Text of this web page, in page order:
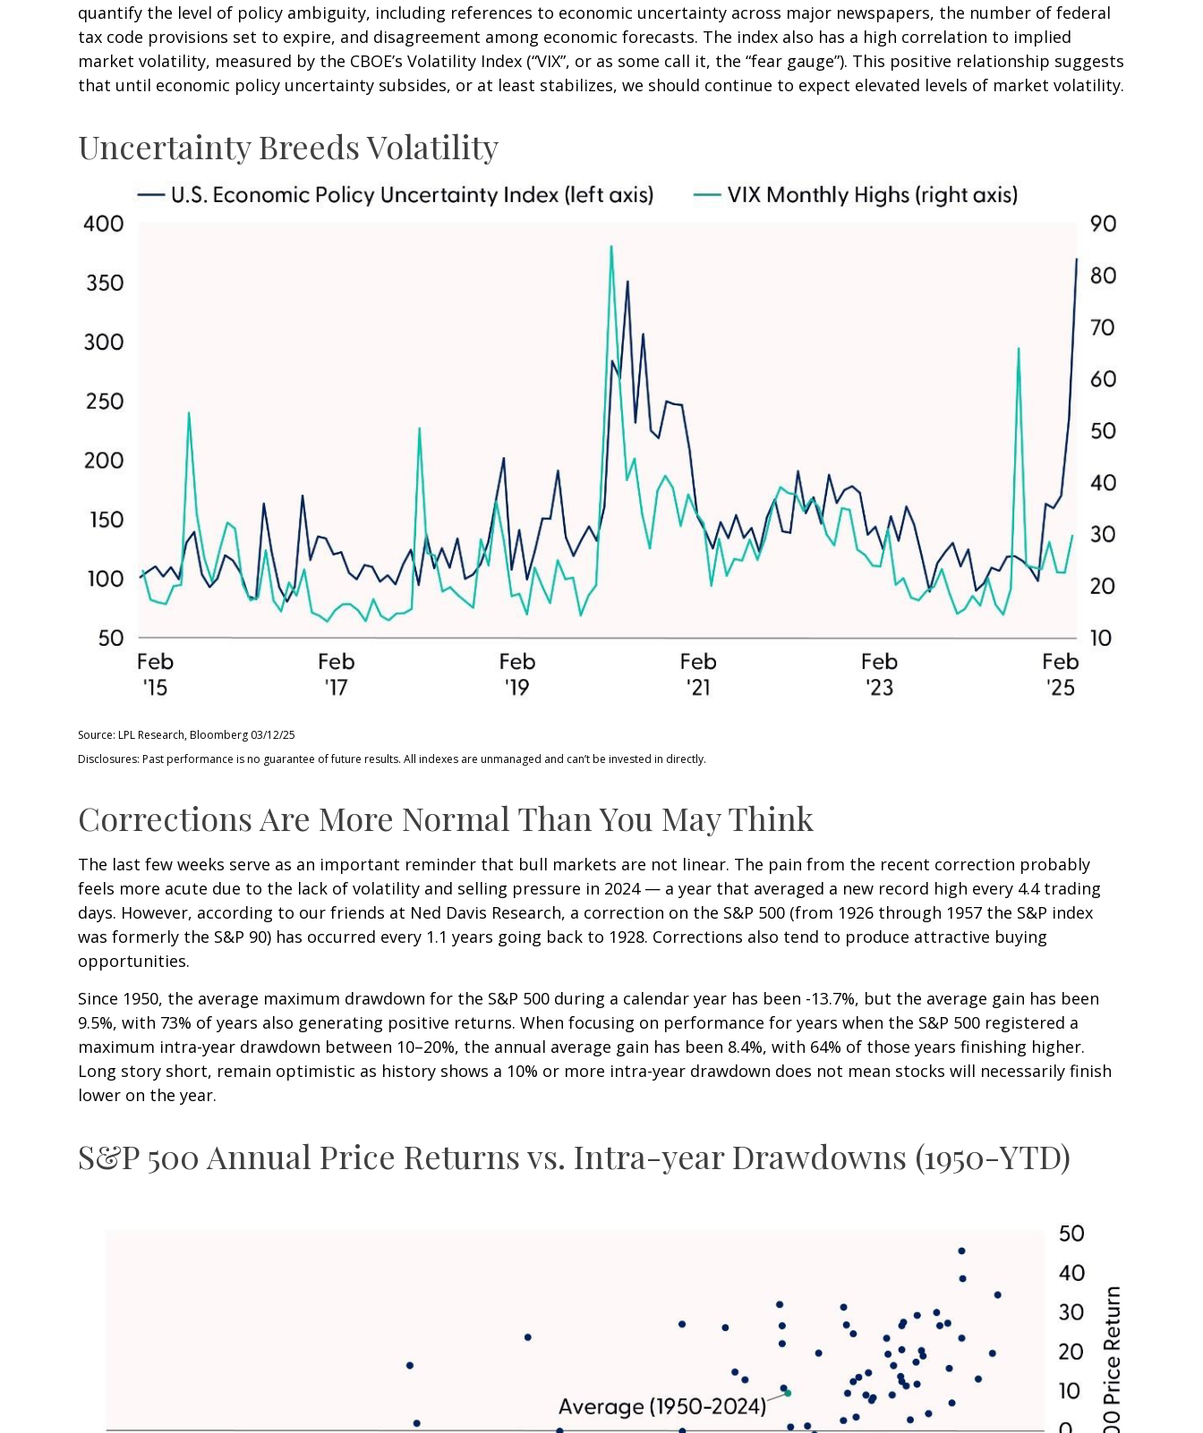
quantify the level of policy ambiguity, including references to economic uncertainty across major newspapers, the number of federal
tax code provisions set to expire, and disagreement among economic forecasts. The index also has a high correlation to implied
market volatility, measured by the CBOE’s Volatility Index (“VIX”, or as some call it, the “fear gauge”). This positive relationship suggests
that until economic policy uncertainty subsides, or at least stabilizes, we should continue to expect elevated levels of market volatility.
Uncertainty Breeds Volatility
Source: LPL Research, Bloomberg 03/12/25
Disclosures: Past performance is no guarantee of future results. All indexes are unmanaged and can’t be invested in directly.
Corrections Are More Normal Than You May Think
The last few weeks serve as an important reminder that bull markets are not linear. The pain from the recent correction probably
feels more acute due to the lack of volatility and selling pressure in 2024 — a year that averaged a new record high every 4.4 trading
days. However, according to our friends at Ned Davis Research, a correction on the S&P 500 (from 1926 through 1957 the S&P index
was formerly the S&P 90) has occurred every 1.1 years going back to 1928. Corrections also tend to produce attractive buying
opportunities.
Since 1950, the average maximum drawdown for the S&P 500 during a calendar year has been -13.7%, but the average gain has been
9.5%, with 73% of years also generating positive returns. When focusing on performance for years when the S&P 500 registered a
maximum intra-year drawdown between 10–20%, the annual average gain has been 8.4%, with 64% of those years finishing higher.
Long story short, remain optimistic as history shows a 10% or more intra-year drawdown does not mean stocks will necessarily finish
lower on the year.
S&P 500 Annual Price Returns vs. Intra-year Drawdowns (1950-YTD)